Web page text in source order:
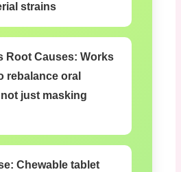
strains
Root Causes: Works
rebalance oral
just masking
Chewable tablet